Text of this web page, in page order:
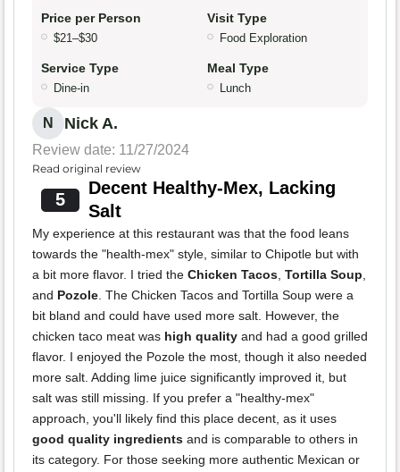
Price per Person
$21–$30
Visit Type
Food Exploration
Service Type
Dine-in
Meal Type
Lunch
N Nick A.
Review date: 11/27/2024
Read original review
5
Decent Healthy-Mex, Lacking
Salt
My experience at this restaurant was that the food leans
towards the "health-mex" style, similar to Chipotle but with
a bit more flavor. I tried the Chicken Tacos, Tortilla Soup,
and Pozole. The Chicken Tacos and Tortilla Soup were a
bit bland and could have used more salt. However, the
chicken taco meat was high quality and had a good grilled
flavor. I enjoyed the Pozole the most, though it also needed
more salt. Adding lime juice significantly improved it, but
salt was still missing. If you prefer a "healthy-mex"
approach, you'll likely find this place decent, as it uses
good quality ingredients and is comparable to others in
its category. For those seeking more authentic Mexican or